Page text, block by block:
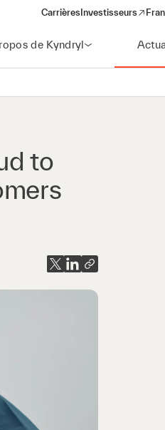
Carrières Investisseurs
(opens in a new
de Kyndryl
to